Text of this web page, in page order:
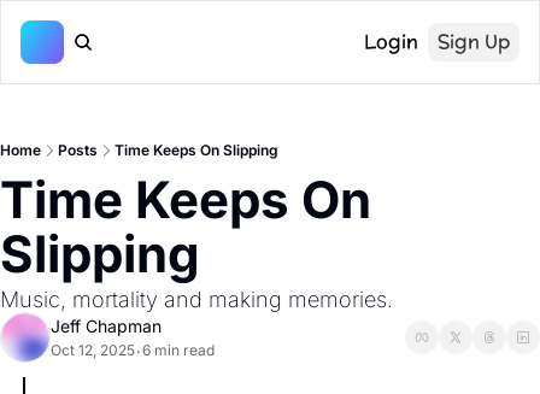
Login Sign Up
Home Posts Time Keeps On Slipping
Time Keeps On
Slipping
Music, mortality and making memories.
Jeff Chapman
Oct 12, 2025•6 min read